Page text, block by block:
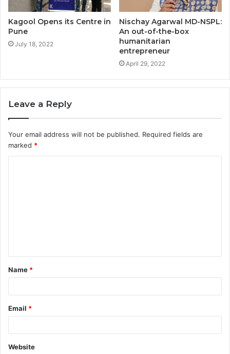
Kagool Opens its Centre in
Pune
July 18, 2022
Nischay Agarwal MD-NSPL:
An out-of-the-box
humanitarian
entrepreneur
April 29, 2022
Leave a Reply
Your email address will not be published. Required fields are
marked *
Name *
Email *
Website